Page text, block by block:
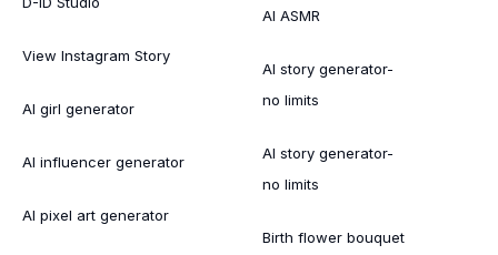
View Instagram Story
AI girl generator
AI influencer generator
AI pixel art generator
AI ASMR
AI story generator-
no limits
AI story generator-
no limits
Birth flower bouquet